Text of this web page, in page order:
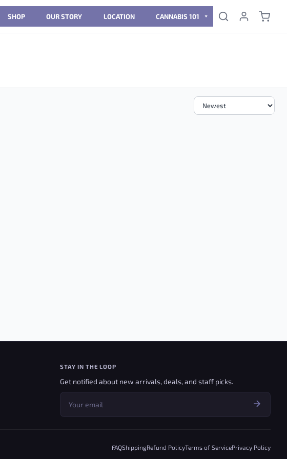
SHOP OUR STORY LOCATION CANNABIS 101
STAY IN THE LOOP
Get notified about new arrivals, deals, and staff picks.
FAQShippingRefund PolicyTerms of ServicePrivacy Policy